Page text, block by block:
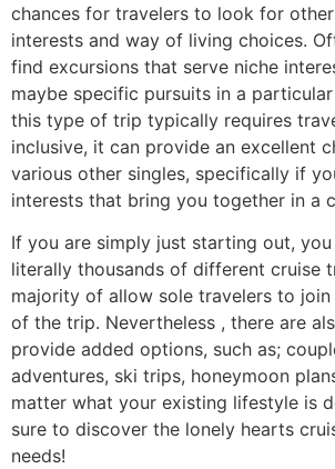
chances for travelers to look for
interests and way of living choices.
find excursions that serve niche
maybe specific pursuits in a
this type of trip typically requires
inclusive, it can provide an excellent
various other singles, specifically if
interests that bring you together in a
If you are simply just starting out,
literally thousands of different cruise
majority of allow sole travelers to
of the trip. Nevertheless , there are
provide added options, such as;
adventures, ski trips, honeymoon
matter what your existing lifestyle is
sure to discover the lonely hearts
needs!